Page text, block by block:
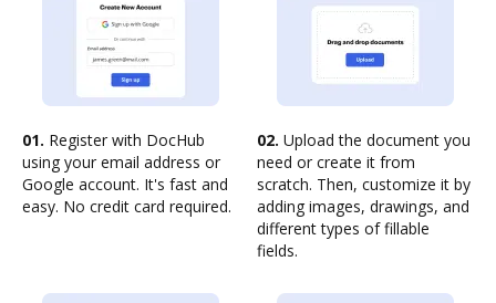
01. Register with DocHub
using your email address or
Google account. It's fast and
easy. No credit card required.
02. Upload the document you
need or create it from
scratch. Then, customize it by
adding images, drawings, and
different types of fillable
fields.